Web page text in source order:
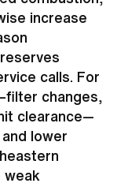
increase
calls. For
filter changes,
clearance—
lower
weak